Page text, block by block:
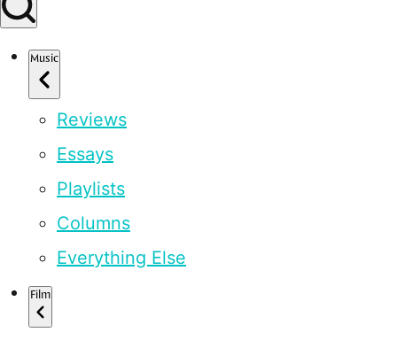
Music
Reviews
Essays
Playlists
Columns
Everything Else
Film